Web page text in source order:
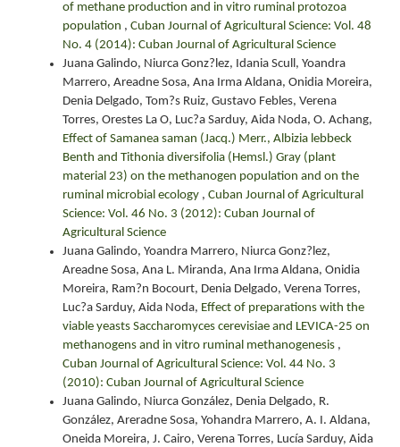
of methane production and in vitro ruminal protozoa
population , Cuban Journal of Agricultural Science: Vol. 48
No. 4 (2014): Cuban Journal of Agricultural Science
Juana Galindo, Niurca Gonz?lez, Idania Scull, Yoandra
Marrero, Areadne Sosa, Ana Irma Aldana, Onidia Moreira,
Denia Delgado, Tom?s Ruiz, Gustavo Febles, Verena
Torres, Orestes La O, Luc?a Sarduy, Aida Noda, O. Achang,
Effect of Samanea saman (Jacq.) Merr., Albizia lebbeck
Benth and Tithonia diversifolia (Hemsl.) Gray (plant
material 23) on the methanogen population and on the
ruminal microbial ecology , Cuban Journal of Agricultural
Science: Vol. 46 No. 3 (2012): Cuban Journal of
Agricultural Science
Juana Galindo, Yoandra Marrero, Niurca Gonz?lez,
Areadne Sosa, Ana L. Miranda, Ana Irma Aldana, Onidia
Moreira, Ram?n Bocourt, Denia Delgado, Verena Torres,
Luc?a Sarduy, Aida Noda, Effect of preparations with the
viable yeasts Saccharomyces cerevisiae and LEVICA-25 on
methanogens and in vitro ruminal methanogenesis ,
Cuban Journal of Agricultural Science: Vol. 44 No. 3
(2010): Cuban Journal of Agricultural Science
Juana Galindo, Niurca González, Denia Delgado, R.
González, Areradne Sosa, Yohandra Marrero, A. I. Aldana,
Oneida Moreira, J. Cairo, Verena Torres, Lucía Sarduy, Aida